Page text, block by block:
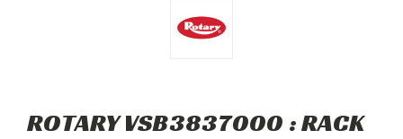
ROTARY VSB3837000 : RACK